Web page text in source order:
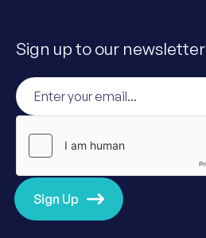
Sign up to our newsletter
Sign Up